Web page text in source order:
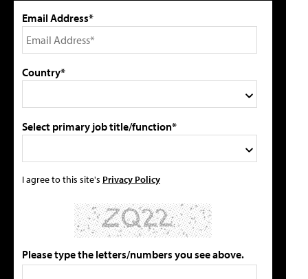
Email Address*
Country*
Select primary job title/function*
I agree to this site's Privacy Policy
Please type the letters/numbers you see above.